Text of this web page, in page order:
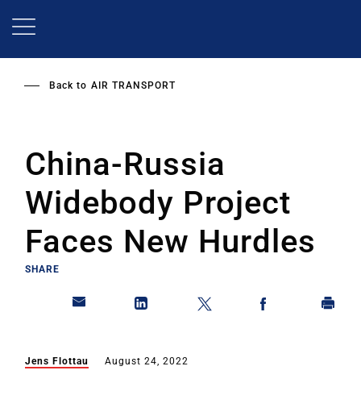
Back to AIR TRANSPORT
China-Russia
Widebody Project
Faces New Hurdles
SHARE
Jens Flottau August 24, 2022